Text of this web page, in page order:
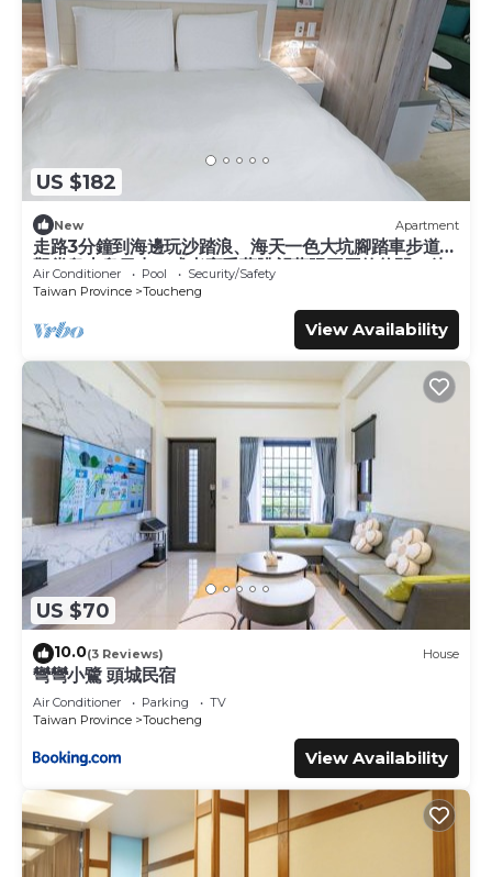
US $182
New Apartment
走路3分鐘到海邊玩沙踏浪、海天一色大坑腳踏車步道、
觀賞龜山島日出，或者享受著眺望蘭陽平原的悠閒，待
在宜蘭吧! 躺著看山看海。
Air Conditioner Pool
Security/Safety
Taiwan Province
Toucheng
View Availability
US $70
10.0(3 Reviews) House
彎彎小鷺 頭城民宿
Air Conditioner Parking
TV
Taiwan Province
Toucheng
View Availability